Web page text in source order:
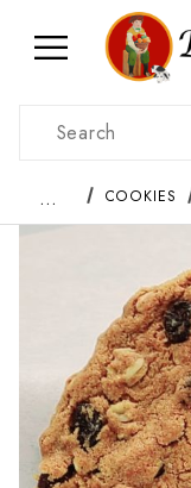
Product Search
… COOKIES